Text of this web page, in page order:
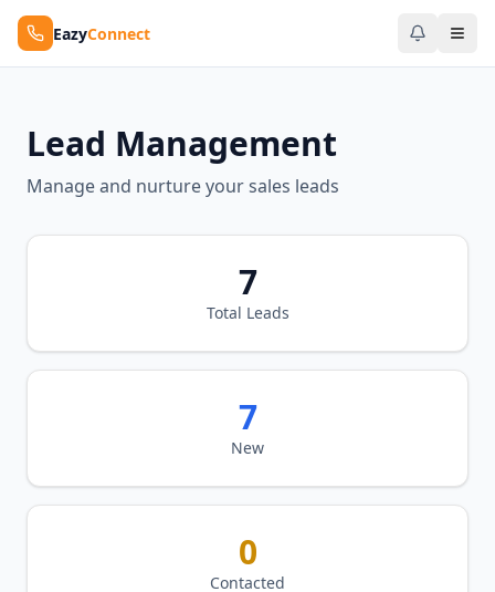
EazyConnect
Lead Management
Manage and nurture your sales leads
7
Total Leads
7
New
0
Contacted